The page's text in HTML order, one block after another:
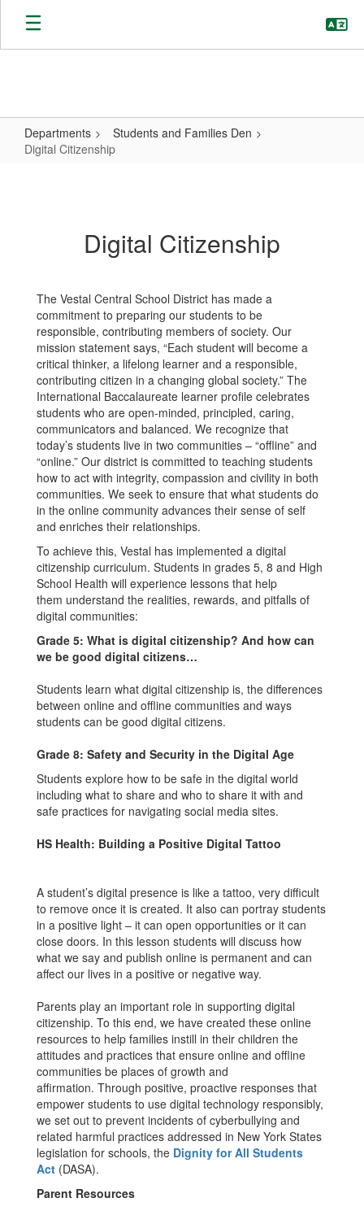
Skip
main
Departments
Students and Families Den
Digital Citizenship
Digital Citizenship
The Vestal Central School District has made a
commitment to preparing our students to be
responsible, contributing members of society. Our
mission statement says, “Each student will become a
critical thinker, a lifelong learner and a responsible,
contributing citizen in a changing global society.” The
International Baccalaureate learner profile celebrates
students who are open-minded, principled, caring,
communicators and balanced. We recognize that
today’s students live in two communities – “offline” and
“online.” Our district is committed to teaching students
how to act with integrity, compassion and civility in both
communities. We seek to ensure that what students do
in the online community advances their sense of self
and enriches their relationships.
To achieve this, Vestal has implemented a digital
citizenship curriculum. Students in grades 5, 8 and High
School Health will experience lessons that help
them understand the realities, rewards, and pitfalls of
digital communities:
Grade 5: What is digital citizenship? And how can
we be good digital citizens…
Students learn what digital citizenship is, the differences
between online and offline communities and ways
students can be good digital citizens.
Grade 8: Safety and Security in the Digital Age
Students explore how to be safe in the digital world
including what to share and who to share it with and
safe practices for navigating social media sites.
HS Health: Building a Positive Digital Tattoo
A student’s digital presence is like a tattoo, very difficult
to remove once it is created. It also can portray students
in a positive light – it can open opportunities or it can
close doors. In this lesson students will discuss how
what we say and publish online is permanent and can
affect our lives in a positive or negative way.
Parents play an important role in supporting digital
citizenship. To this end, we have created these online
resources to help families instill in their children the
attitudes and practices that ensure online and offline
communities be places of growth and
affirmation. Through positive, proactive responses that
empower students to use digital technology responsibly,
we set out to prevent incidents of cyberbullying and
related harmful practices addressed in New York States
legislation for schools, the Dignity for All Students
Act (DASA).
Parent Resources